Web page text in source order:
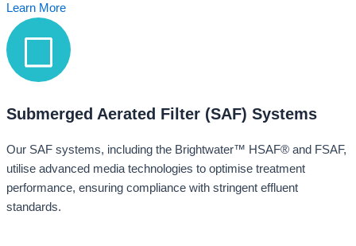
Learn More
Submerged Aerated Filter (SAF) Systems
Our SAF systems, including the Brightwater™ HSAF® and FSAF,
utilise advanced media technologies to optimise treatment
performance, ensuring compliance with stringent effluent
standards.